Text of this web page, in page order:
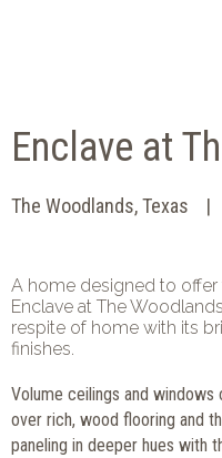
Enclave at
The Woodlands, Texas
A home designed to offer
Enclave at The
respite of home with its
finishes.
Volume ceilings and
over rich, wood flooring and
paneling in deeper hues with